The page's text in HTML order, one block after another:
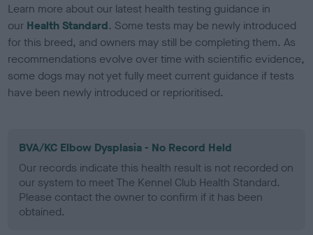
Learn more about our latest health testing guidance in
our Health Standard. Some tests may be newly introduced
for this breed, and owners may still be completing them. As
recommendations evolve over time with scientific evidence,
some dogs may not yet fully meet current guidance if tests
have been newly introduced or reprioritised.
BVA/KC Elbow Dysplasia - No Record Held
Our records indicate this health result is not recorded on
our system to meet The Kennel Club Health Standard.
Please contact the owner to confirm if it has been
obtained.